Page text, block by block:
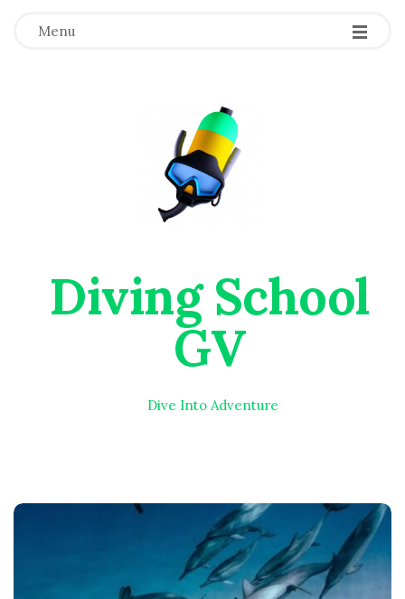
Menu
Diving School
GV
Dive Into Adventure